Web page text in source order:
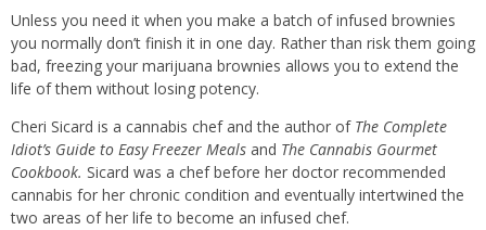
Unless you need it when you make a batch of infused brownies
you normally don’t finish it in one day. Rather than risk them going
bad, freezing your marijuana brownies allows you to extend the
life of them without losing potency.
Cheri Sicard is a cannabis chef and the author of The Complete
Idiot’s Guide to Easy Freezer Meals and The Cannabis Gourmet
Cookbook. Sicard was a chef before her doctor recommended
cannabis for her chronic condition and eventually intertwined the
two areas of her life to become an infused chef.